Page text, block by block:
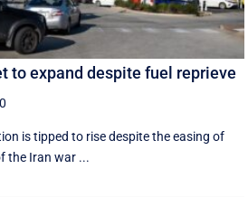
to expand despite fuel reprieve
is tipped to rise despite the easing of
the Iran war ...